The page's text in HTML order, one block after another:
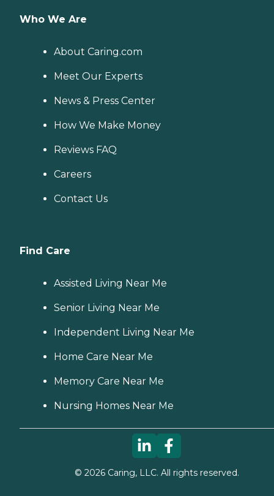
Who We Are
About Caring.com
Meet Our Experts
News & Press Center
How We Make Money
Reviews FAQ
Careers
Contact Us
Find Care
Assisted Living Near Me
Senior Living Near Me
Independent Living Near Me
Home Care Near Me
Memory Care Near Me
Nursing Homes Near Me
© 2026Caring, LLC. All rights reserved.